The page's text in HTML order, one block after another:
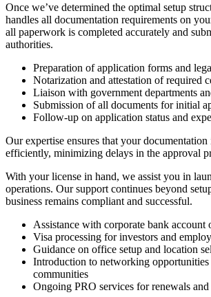
Once we’ve determined the optimal setup
handles all documentation requirements on
all paperwork is completed accurately and
authorities.
Preparation of application forms and
Notarization and attestation of required
Liaison with government departments
Submission of all documents for initial
Follow-up on application status and
Our expertise ensures that your documentation
efficiently, minimizing delays in the approval
With your license in hand, we assist you in
operations. Our support continues beyond
business remains compliant and successful.
Assistance with corporate bank account
Visa processing for investors and
Guidance on office setup and location
Introduction to networking opportunities
communities
Ongoing PRO services for renewals